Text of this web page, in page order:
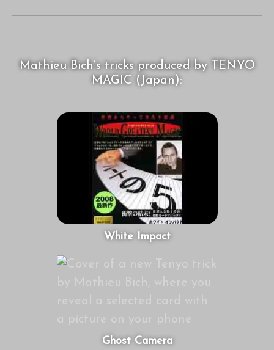
Mathieu Bich’s tricks produced by TENYO
MAGIC (Japan):
White Impact
Ghost Camera